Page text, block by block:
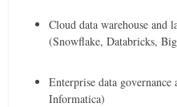
Cloud data warehouse and
(Snowflake, Databricks,
Enterprise data
Informatica)